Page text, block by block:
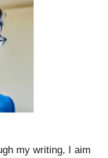
my writing, I aim